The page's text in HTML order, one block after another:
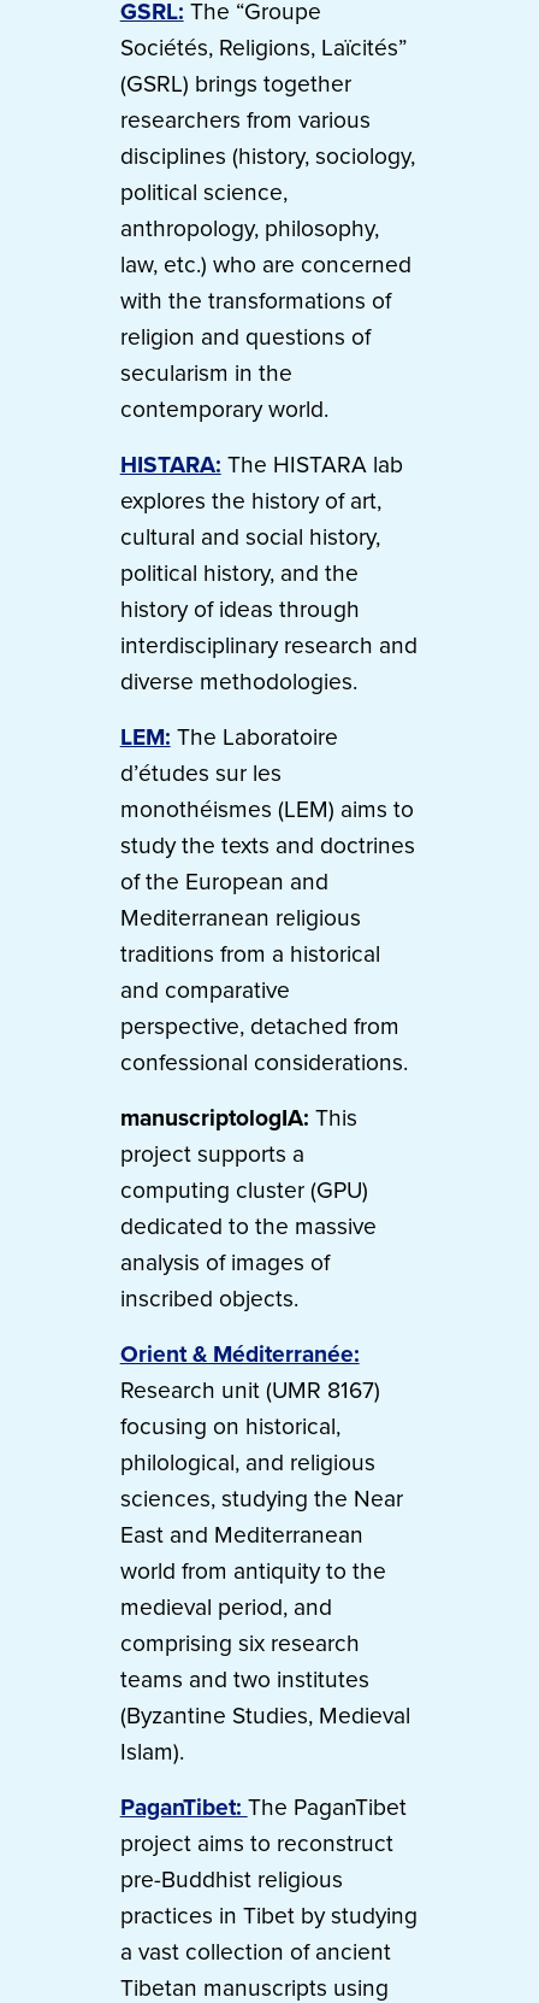
GSRL: The “Groupe
Sociétés, Religions, Laïcités”
(GSRL) brings together
researchers from various
disciplines (history, sociology,
political science,
anthropology, philosophy,
law, etc.) who are concerned
with the transformations of
religion and questions of
secularism in the
contemporary world.
HISTARA: The HISTARA lab
explores the history of art,
cultural and social history,
political history, and the
history of ideas through
interdisciplinary research and
diverse methodologies.
LEM: The Laboratoire
d’études sur les
monothéismes (LEM) aims to
study the texts and doctrines
of the European and
Mediterranean religious
traditions from a historical
and comparative
perspective, detached from
confessional considerations.
manuscriptologIA: This
project supports a
computing cluster (GPU)
dedicated to the massive
analysis of images of
inscribed objects.
Orient & Méditerranée:
Research unit (UMR 8167)
focusing on historical,
philological, and religious
sciences, studying the Near
East and Mediterranean
world from antiquity to the
medieval period, and
comprising six research
teams and two institutes
(Byzantine Studies, Medieval
Islam).
PaganTibet: The PaganTibet
project aims to reconstruct
pre-Buddhist religious
practices in Tibet by studying
a vast collection of ancient
Tibetan manuscripts using